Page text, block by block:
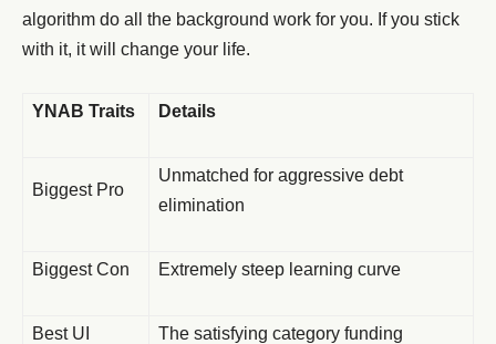
algorithm do all the background work for you. If you stick
with it, it will change your life.
YNAB Traits Details
Biggest Pro
Unmatched for aggressive debt
elimination
Biggest Con Extremely steep learning curve
Best UI
The satisfying category funding